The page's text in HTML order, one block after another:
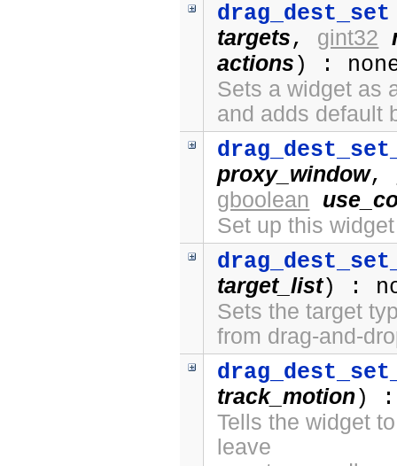
drag_dest_set
targets, gint32
actions ) :
Sets a widget as
and adds default
proxy_window,
gboolean
Set up this
target_list) :
Sets the target
from drag-and-
track_motion) :
Tells the widget
leave